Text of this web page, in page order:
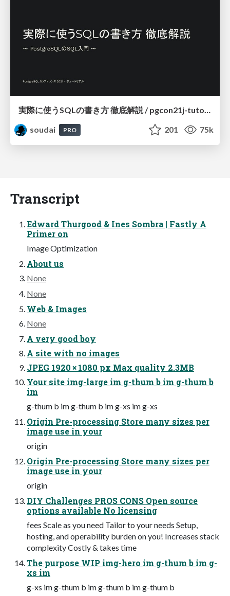
soudai
PRO 201 75k
Transcript
Edward Thurgood & Ines Sombra | Fastly A
Primer on
Image Optimization
About us
None
None
Web & Images
None
A very good boy
A site with no images
JPEG 1920 × 1080 px Max quality 2.3MB
Your site img-large im g-thum b im g-thum b
im
g-thum b im g-thum b im g-xs im g-xs
Origin Pre-processing Store many sizes per
image use in your
origin
Origin Pre-processing Store many sizes per
image use in your
origin
DIY Challenges PROS CONS Open source
options available No licensing
fees Scale as you need Tailor to your needs Setup,
hosting, and operability burden on you! Increases stack
complexity Costly & takes time
The purpose WIP img-hero im g-thum b im g-
xs im
g-xs im g-thum b im g-thum b im g-thum b